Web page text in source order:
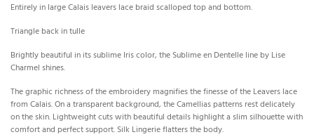
Entirely in large Calais leavers lace braid scalloped top and bottom.
Triangle back in tulle
Brightly beautiful in its sublime Iris color, the Sublime en Dentelle line by Lise
Charmel shines.
The graphic richness of the embroidery magnifies the finesse of the Leavers lace
from Calais. On a transparent background, the Camellias patterns rest delicately
on the skin. Lightweight cuts with beautiful details highlight a slim silhouette with
comfort and perfect support. Silk Lingerie flatters the body.